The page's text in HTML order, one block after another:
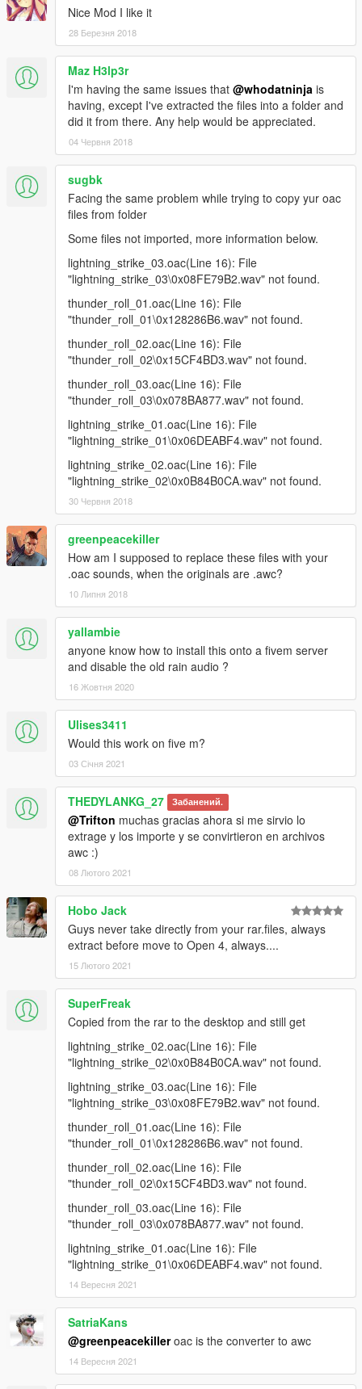
Nice Mod I like it
28 Березня 2018
Maz H3lp3r
I'm having the same issues that @whodatninja is
having, except I've extracted the files into a folder and
did it from there. Any help would be appreciated.
04 Червня 2018
sugbk
Facing the same problem while trying to copy yur oac
files from folder
Some files not imported, more information below.
lightning_strike_03.oac(Line 16): File
"lightning_strike_03\0x08FE79B2.wav" not found.
thunder_roll_01.oac(Line 16): File
"thunder_roll_01\0x128286B6.wav" not found.
thunder_roll_02.oac(Line 16): File
"thunder_roll_02\0x15CF4BD3.wav" not found.
thunder_roll_03.oac(Line 16): File
"thunder_roll_03\0x078BA877.wav" not found.
lightning_strike_01.oac(Line 16): File
"lightning_strike_01\0x06DEABF4.wav" not found.
lightning_strike_02.oac(Line 16): File
"lightning_strike_02\0x0B84B0CA.wav" not found.
30 Червня 2018
greenpeacekiller
How am I supposed to replace these files with your
.oac sounds, when the originals are .awc?
10 Липня 2018
yallambie
anyone know how to install this onto a fivem server
and disable the old rain audio ?
16 Жовтня 2020
Ulises3411
Would this work on five m?
03 Січня 2021
THEDYLANKG_27 Забанений.
@Trifton muchas gracias ahora si me sirvio lo
extrage y los importe y se convirtieron en archivos
awc :)
08 Лютого 2021
Hobo Jack
Guys never take directly from your rar.files, always
extract before move to Open 4, always....
15 Лютого 2021
SuperFreak
Copied from the rar to the desktop and still get
lightning_strike_02.oac(Line 16): File
"lightning_strike_02\0x0B84B0CA.wav" not found.
lightning_strike_03.oac(Line 16): File
"lightning_strike_03\0x08FE79B2.wav" not found.
thunder_roll_01.oac(Line 16): File
"thunder_roll_01\0x128286B6.wav" not found.
thunder_roll_02.oac(Line 16): File
"thunder_roll_02\0x15CF4BD3.wav" not found.
thunder_roll_03.oac(Line 16): File
"thunder_roll_03\0x078BA877.wav" not found.
lightning_strike_01.oac(Line 16): File
"lightning_strike_01\0x06DEABF4.wav" not found.
14 Вересня 2021
SatriaKans
@greenpeacekilleroac is the converter to awc
14 Вересня 2021